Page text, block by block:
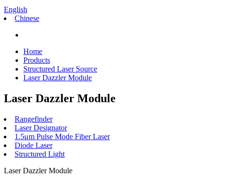
English
Chinese
Home
Products
Structured Laser Source
Laser Dazzler Module
Laser Dazzler Module
Rangefinder
Laser Designator
1.5μm Pulse Mode Fiber Laser
Diode Laser
Structured Light
Laser Dazzler Module